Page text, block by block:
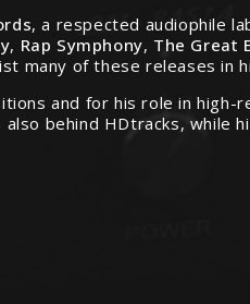
, a respected audiophile
, Rap Symphony, The Great
many of these releases in
and for his role in
behind HDtracks,